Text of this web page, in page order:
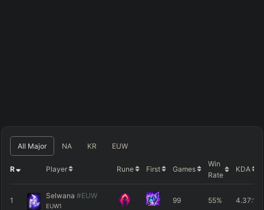
All Major NA KR EUW
R Player Rune First Games
Win
Rate
KDA
1
Selwana #EUW
EUW1
99 55% 4.37:1